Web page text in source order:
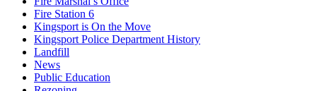
Fire Station 6
Kingsport is On the Move
Kingsport Police Department History
Landfill
News
Public Education